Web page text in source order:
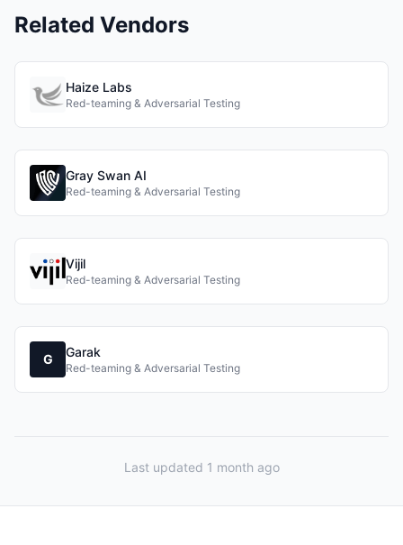
Related Vendors
Haize Labs
Red-teaming & Adversarial Testing
Gray Swan AI
Red-teaming & Adversarial Testing
Vijil
Red-teaming & Adversarial Testing
G Garak
Red-teaming & Adversarial Testing
Last updated 1 month ago